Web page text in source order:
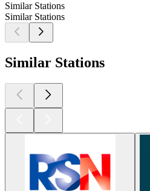
Similar Stations
Similar Stations
Similar Stations